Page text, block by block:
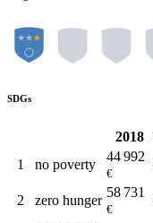
SDGs
2018
1
no poverty
44 992
€
2 zero hunger
58 731
€